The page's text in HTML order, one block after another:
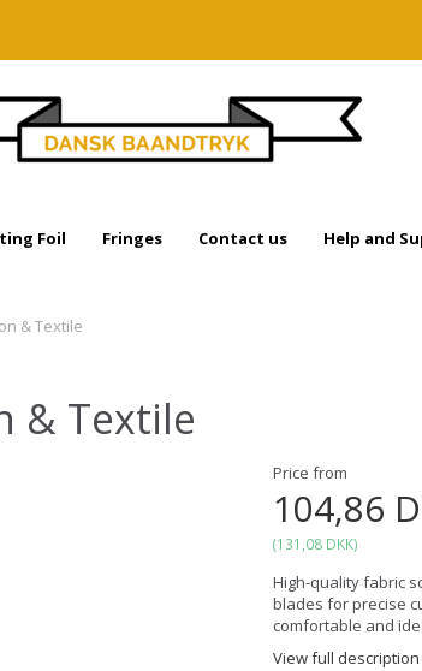
Foil Fringes Contact us Help and
& Textile
& Textile
Price from
104,86
(131,08 DKK)
High-quality fabric
blades for precise
comfortable and
View full description